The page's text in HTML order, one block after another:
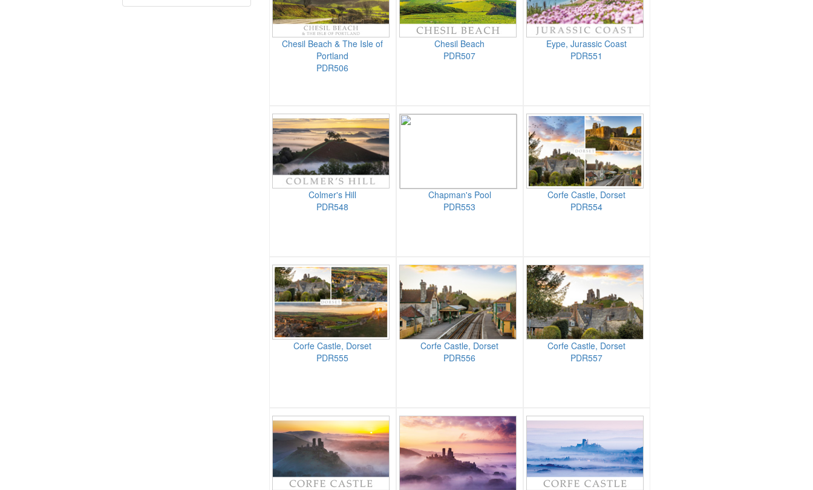
Chesil Beach & The Isle of
Portland
PDR506
Chesil Beach
PDR507
Eype, Jurassic Coast
PDR551
Colmer's Hill
PDR548
Chapman's Pool
PDR553
Corfe Castle, Dorset
PDR554
Corfe Castle, Dorset
PDR555
Corfe Castle, Dorset
PDR556
Corfe Castle, Dorset
PDR557